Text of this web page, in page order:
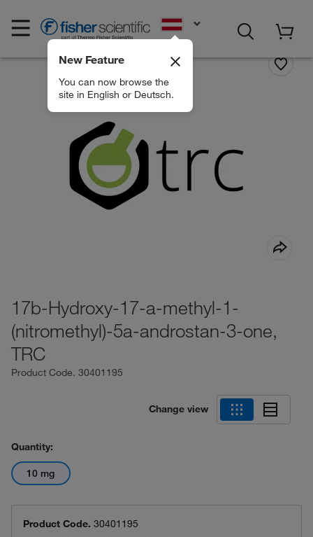
New Feature
You can now browse the
site in English or Deutsch.
17b-Hydroxy-17-a-methyl-1-
(nitromethyl)-5a-androstan-3-one,
TRC
Product Code. 30401195
Change view
Quantity:
10 mg
Product Code. 30401195